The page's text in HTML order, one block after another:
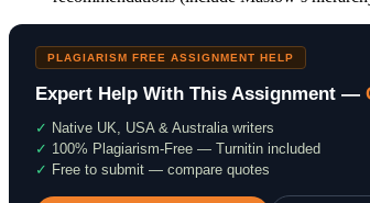
PLAGIARISM FREE ASSIGNMENT HELP
Expert Help With This Assignment —
✓ Native UK, USA & Australia writers
✓ 100% Plagiarism-Free — Turnitin included
✓ Free to submit — compare quotes